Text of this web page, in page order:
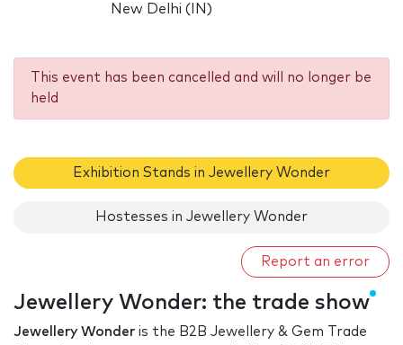
New Delhi (IN)
This event has been cancelled and will no longer be
held
Exhibition Stands in Jewellery Wonder
Hostesses in Jewellery Wonder
Report an error
Jewellery Wonder: the trade show
Jewellery Wonder is the B2B Jewellery & Gem Trade